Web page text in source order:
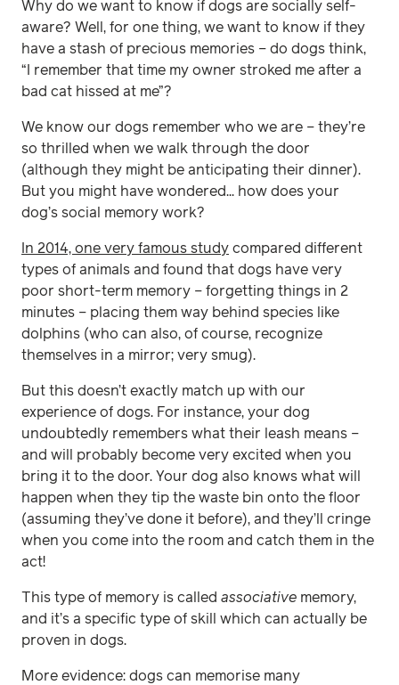
Why do we want to know if dogs are socially self-
aware? Well, for one thing, we want to know if they
have a stash of precious memories – do dogs think,
“I remember that time my owner stroked me after a
bad cat hissed at me”?
We know our dogs remember who we are – they’re
so thrilled when we walk through the door
(although they might be anticipating their dinner).
But you might have wondered... how does your
dog’s social memory work?
In 2014, one very famous study compared different
types of animals and found that dogs have very
poor short-term memory – forgetting things in 2
minutes – placing them way behind species like
dolphins (who can also, of course, recognize
themselves in a mirror; very smug).
But this doesn’t exactly match up with our
experience of dogs. For instance, your dog
undoubtedly remembers what their leash means –
and will probably become very excited when you
bring it to the door. Your dog also knows what will
happen when they tip the waste bin onto the floor
(assuming they’ve done it before), and they’ll cringe
when you come into the room and catch them in the
act!
This type of memory is called associative memory,
and it’s a specific type of skill which can actually be
proven in dogs.
More evidence: dogs can memorise many